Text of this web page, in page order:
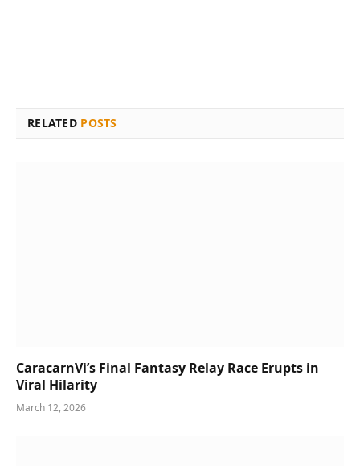
RELATED POSTS
CaracarnVi’s Final Fantasy Relay Race Erupts in
Viral Hilarity
March 12, 2026